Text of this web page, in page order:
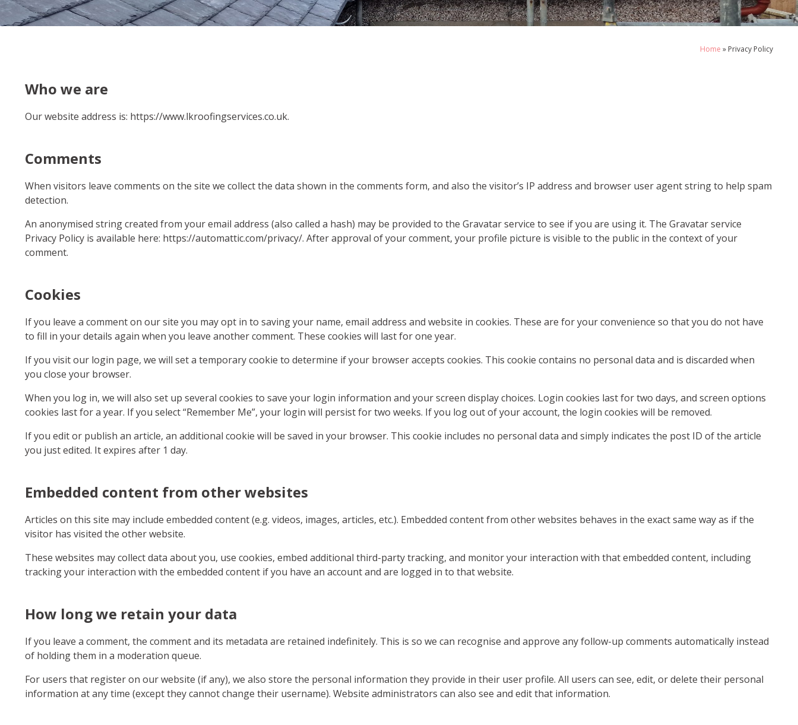
Home » Privacy Policy
Who we are
Our website address is: https://www.lkroofingservices.co.uk.
Comments
When visitors leave comments on the site we collect the data shown in the comments form, and also the visitor’s IP address and browser user agent string to help spam
detection.
An anonymised string created from your email address (also called a hash) may be provided to the Gravatar service to see if you are using it. The Gravatar service
Privacy Policy is available here: https://automattic.com/privacy/. After approval of your comment, your profile picture is visible to the public in the context of your
comment.
Cookies
If you leave a comment on our site you may opt in to saving your name, email address and website in cookies. These are for your convenience so that you do not have
to fill in your details again when you leave another comment. These cookies will last for one year.
If you visit our login page, we will set a temporary cookie to determine if your browser accepts cookies. This cookie contains no personal data and is discarded when
you close your browser.
When you log in, we will also set up several cookies to save your login information and your screen display choices. Login cookies last for two days, and screen options
cookies last for a year. If you select “Remember Me”, your login will persist for two weeks. If you log out of your account, the login cookies will be removed.
If you edit or publish an article, an additional cookie will be saved in your browser. This cookie includes no personal data and simply indicates the post ID of the article
you just edited. It expires after 1 day.
Embedded content from other websites
Articles on this site may include embedded content (e.g. videos, images, articles, etc.). Embedded content from other websites behaves in the exact same way as if the
visitor has visited the other website.
These websites may collect data about you, use cookies, embed additional third-party tracking, and monitor your interaction with that embedded content, including
tracking your interaction with the embedded content if you have an account and are logged in to that website.
How long we retain your data
If you leave a comment, the comment and its metadata are retained indefinitely. This is so we can recognise and approve any follow-up comments automatically instead
of holding them in a moderation queue.
For users that register on our website (if any), we also store the personal information they provide in their user profile. All users can see, edit, or delete their personal
information at any time (except they cannot change their username). Website administrators can also see and edit that information.